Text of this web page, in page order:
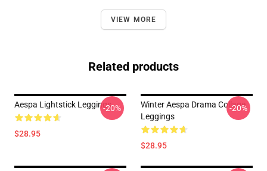
VIEW MORE
Related products
Aespa Lightstick Leggings
$28.95
-20%
Winter Aespa Drama Collage
Leggings
$28.95
-20%